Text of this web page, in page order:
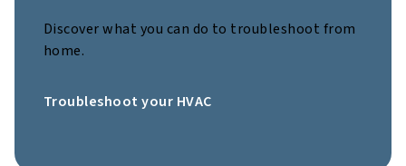
Discover what you can do to troubleshoot from
home.
Troubleshoot your HVAC